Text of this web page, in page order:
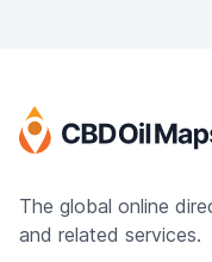
The global online
and related services.